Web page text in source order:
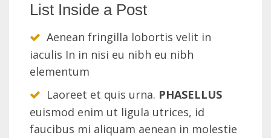
List Inside a Post
Aenean fringilla lobortis velit in
iaculis In in nisi eu nibh eu nibh
elementum
Laoreet et quis urna. PHASELLUS
euismod enim ut ligula utrices, id
faucibus mi aliquam aenean in molestie